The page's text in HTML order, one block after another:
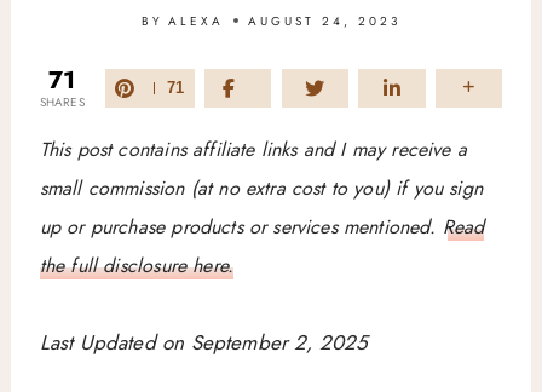
BY ALEXA AUGUST 24, 2023
71
SHARES
71
This post contains affiliate links and I may receive a
small commission (at no extra cost to you) if you sign
up or purchase products or services mentioned. Read
the full disclosure here.
Last Updated on September 2, 2025